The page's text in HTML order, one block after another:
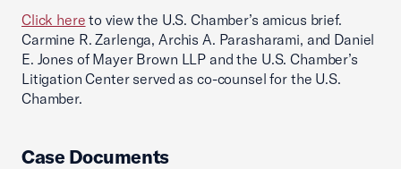
Click here to view the U.S. Chamber’s amicus brief.
Carmine R. Zarlenga, Archis A. Parasharami, and Daniel
E. Jones of Mayer Brown LLP and the U.S. Chamber’s
Litigation Center served as co-counsel for the U.S.
Chamber.
Case Documents